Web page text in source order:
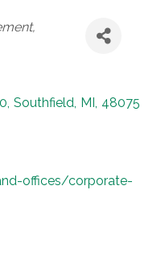
, Southfield, MI, 48075
offices/corporate-